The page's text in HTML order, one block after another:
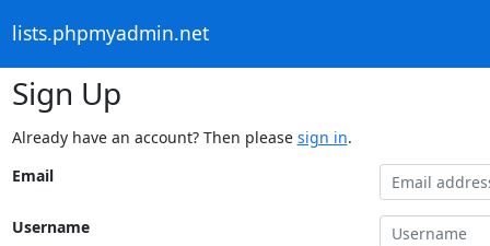
lists.phpmyadmin.net
Sign Up
Already have an account? Then please sign in.
Email
Username